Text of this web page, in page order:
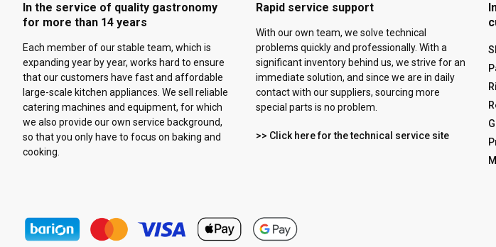
In the service of quality gastronomy
for more than 14 years
Each member of our stable team, which is
expanding year by year, works hard to ensure
that our customers have fast and affordable
large-scale kitchen appliances. We sell reliable
catering machines and equipment, for which
we also provide our own service background,
so that you only have to focus on baking and
cooking.
Rapid service support
With our own team, we solve technical
problems quickly and professionally. With a
significant inventory behind us, we strive for an
immediate solution, and since we are in daily
contact with our suppliers, sourcing more
special parts is no problem.
>> Click here for the technical service site